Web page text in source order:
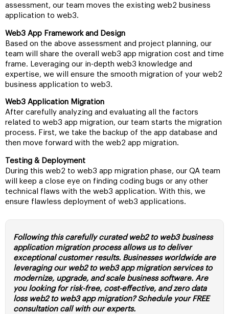
assessment, our team moves the existing web2 business
application to web3.
Web3 App Framework and Design
Based on the above assessment and project planning, our
team will share the overall web3 app migration cost and time
frame. Leveraging our in-depth web3 knowledge and
expertise, we will ensure the smooth migration of your web2
business application to web3.
Web3 Application Migration
After carefully analyzing and evaluating all the factors
related to web3 app migration, our team starts the migration
process. First, we take the backup of the app database and
then move forward with the web2 app migration.
Testing & Deployment
During this web2 to web3 app migration phase, our QA team
will keep a close eye on finding coding bugs or any other
technical flaws with the web3 application. With this, we
ensure flawless deployment of web3 applications.
Following this carefully curated web2 to web3 business
application migration process allows us to deliver
exceptional customer results. Businesses worldwide are
leveraging our web2 to web3 app migration services to
modernize, upgrade, and scale business software. Are
you looking for risk-free, cost-effective, and zero data
loss web2 to web3 app migration? Schedule your FREE
consultation call with our experts.